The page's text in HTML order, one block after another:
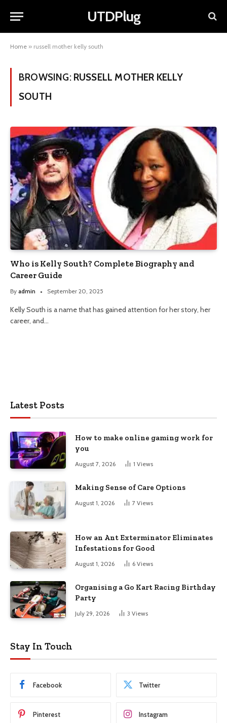
UTDPlug
Home » russell mother kelly south
BROWSING: RUSSELL MOTHER KELLY
SOUTH
Who is Kelly South? Complete Biography and
Career Guide
By admin September 20, 2025
Kelly South is a name that has gained attention for her story, her
career, and…
Latest Posts
How to make online gaming work for
you
August 7, 2026 1 Views
Making Sense of Care Options
August 1, 2026 7 Views
How an Ant Exterminator Eliminates
Infestations for Good
August 1, 2026 6 Views
Organising a Go Kart Racing Birthday
Party
July 29, 2026 3 Views
Stay In Touch
Facebook Twitter
Pinterest Instagram